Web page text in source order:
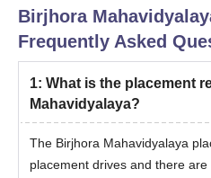
Birjhora
Frequently Asked
1: What is the placement
Mahavidyalaya?
The Birjhora Mahavidyalaya
placement drives and there